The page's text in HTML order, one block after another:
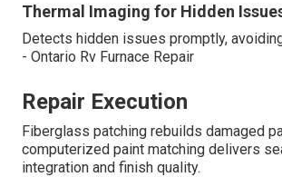
Thermal Imaging for Hidden
Detects hidden issues promptly,
- Ontario Rv Furnace Repair
Repair Execution
Fiberglass patching rebuilds damaged
computerized paint matching delivers
integration and finish quality.